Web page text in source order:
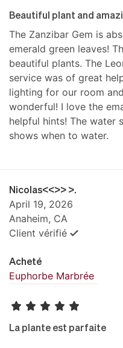
Beautiful plant and
The Zanzibar Gem is
emerald green leaves!
beautiful plants. The
service was of great
lighting for our room
wonderful! I love the
helpful hints! The water
shows when to water.
Nicolas<<>> >.
April 19, 2026
Anaheim, CA
Client vérifié
Acheté
Euphorbe Marbrée
La plante est parfaite